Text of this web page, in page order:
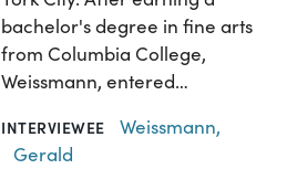
bachelor's degree in fine arts
from Columbia College,
Weissmann, entered…
INTERVIEWEE
Weissmann,
Gerald